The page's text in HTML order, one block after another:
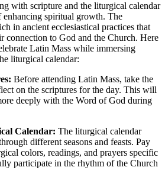
with scripture and the liturgical calendar
enhancing spiritual growth. The
in ancient ecclesiastical practices that
connection to God and the Church. Here
Latin Mass while immersing
liturgical calendar:
Before attending Latin Mass, take the
on the scriptures for the day. This will
deeply with the Word of God during
Calendar: The liturgical calendar
different seasons and feasts. Pay
colors, readings, and prayers specific
participate in the rhythm of the Church